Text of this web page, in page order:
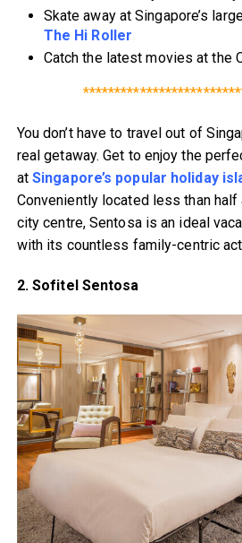
Skate away at Singapore’s
The Hi Roller
Catch the latest movies at the
You don’t have to travel out of
real getaway. Get to enjoy the
atSingapore’s popular holiday
Conveniently located less than half
city centre, Sentosa is an ideal
with its countless family-centric
2. Sofitel Sentosa